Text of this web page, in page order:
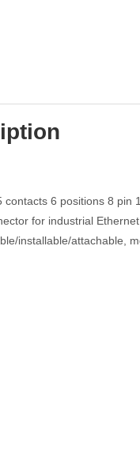
6 positions 8
for industrial
installable/attachable,